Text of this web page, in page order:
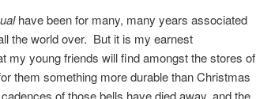
have been for many, many years associated
the world over. But it is my earnest
my young friends will find amongst the stores of
them something more durable than Christmas
of those bells have died away, and the